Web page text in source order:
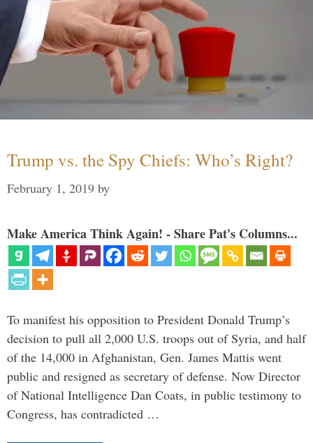
Trump vs. the Spy Chiefs: Who’s Right?
February 1, 2019 by
Make America Think Again! - Share Pat's Columns...
To manifest his opposition to President Donald Trump’s
decision to pull all 2,000 U.S. troops out of Syria, and half
of the 14,000 in Afghanistan, Gen. James Mattis went
public and resigned as secretary of defense. Now Director
of National Intelligence Dan Coats, in public testimony to
Congress, has contradicted …